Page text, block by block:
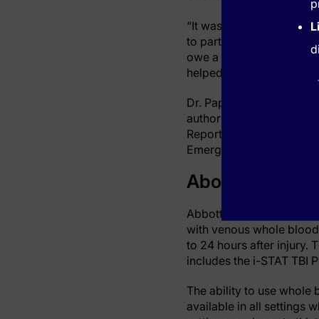
“It was a humble
to participate in our
owe a debt of gratitude
helped make this test
Dr. Papa has evaluated
author of many studies
Reports, Journal of
Emergency Medicine
About
Abbott's i-STAT TBI
with venous whole
to 24 hours after injury.
includes the i-STAT TBI
The ability to use whole
available in all settings